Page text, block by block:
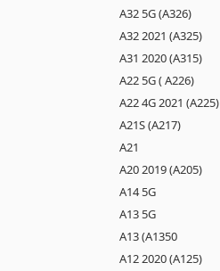
A32 5G (A326)
A32 2021 (A325)
A31 2020 (A315)
A22 5G ( A226)
A22 4G 2021 (A225)
A21S (A217)
A21
A20 2019 (A205)
A14 5G
A13 5G
A13 (A1350
A12 2020 (A125)